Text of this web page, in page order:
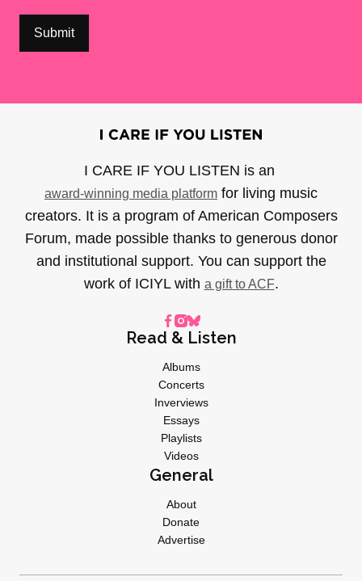
I CARE IF YOU LISTEN is an
award-winning media platform for living music
creators. It is a program of American Composers
Forum, made possible thanks to generous donor
and institutional support. You can support the
work of ICIYL with a gift to ACF.
Read & Listen
Albums
Concerts
Inverviews
Essays
Playlists
Videos
General
About
Donate
Advertise